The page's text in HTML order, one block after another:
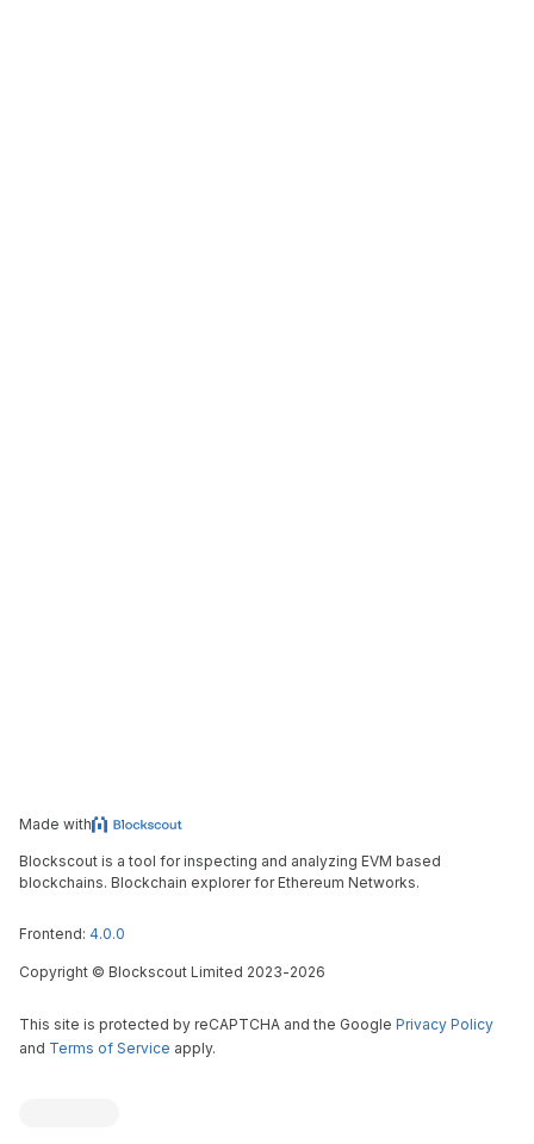
Made with
Blockscout is a tool for inspecting and analyzing EVM based
blockchains. Blockchain explorer for Ethereum Networks.
Frontend: 4.0.0
Copyright © Blockscout Limited 2023-2026
This site is protected by reCAPTCHA and the Google Privacy Policy
and Terms of Service apply.